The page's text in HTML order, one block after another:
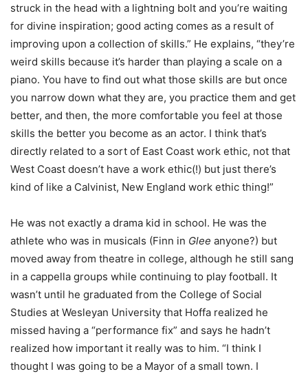
struck in the head with a lightning bolt and you’re waiting
for divine inspiration; good acting comes as a result of
improving upon a collection of skills.” He explains, “they’re
weird skills because it’s harder than playing a scale on a
piano. You have to find out what those skills are but once
you narrow down what they are, you practice them and get
better, and then, the more comfortable you feel at those
skills the better you become as an actor. I think that’s
directly related to a sort of East Coast work ethic, not that
West Coast doesn’t have a work ethic(!) but just there’s
kind of like a Calvinist, New England work ethic thing!”
He was not exactly a drama kid in school. He was the
athlete who was in musicals (Finn in Glee anyone?) but
moved away from theatre in college, although he still sang
in a cappella groups while continuing to play football. It
wasn’t until he graduated from the College of Social
Studies at Wesleyan University that Hoffa realized he
missed having a “performance fix” and says he hadn’t
realized how important it really was to him. “I think I
thought I was going to be a Mayor of a small town. I